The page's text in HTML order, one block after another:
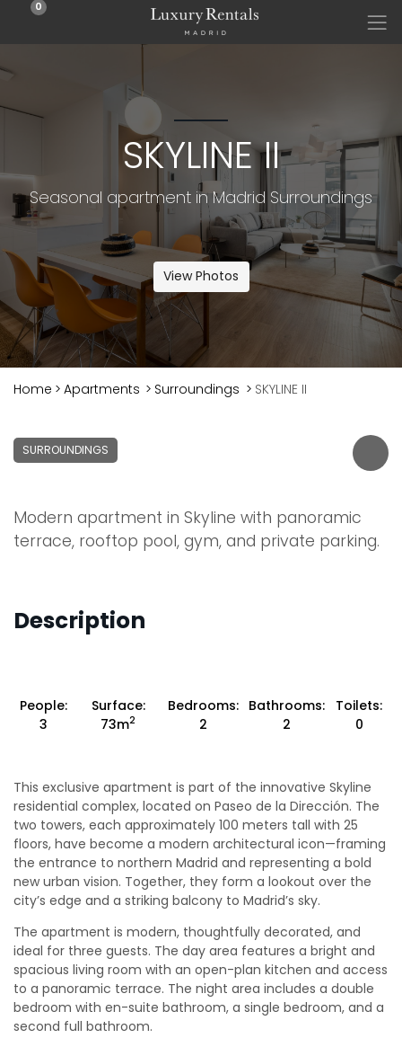
0
SKYLINE II
Seasonal apartment in Madrid Surroundings
View Photos
Home > Apartments > Surroundings > SKYLINE II
SURROUNDINGS
Modern apartment in Skyline with panoramic
terrace, rooftop pool, gym, and private parking.
Description
People:
3
Surface:
73m2
Bedrooms:
2
Bathrooms:
2
Toilets:
0
This exclusive apartment is part of the innovative Skyline
residential complex, located on Paseo de la Dirección. The
two towers, each approximately 100 meters tall with 25
floors, have become a modern architectural icon—framing
the entrance to northern Madrid and representing a bold
new urban vision. Together, they form a lookout over the
city’s edge and a striking balcony to Madrid’s sky.
The apartment is modern, thoughtfully decorated, and
ideal for three guests. The day area features a bright and
spacious living room with an open-plan kitchen and access
to a panoramic terrace. The night area includes a double
bedroom with en-suite bathroom, a single bedroom, and a
second full bathroom.